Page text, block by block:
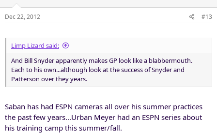
Dec 22, 2012 #13
Limp Lizard said:
And Bill Snyder apparently makes GP look like a blabbermouth.
Each to his own...although look at the success of Snyder and
Patterson over they years.
Saban has had ESPN cameras all over his summer practices
the past few years...Urban Meyer had an ESPN series about
his training camp this summer/fall.